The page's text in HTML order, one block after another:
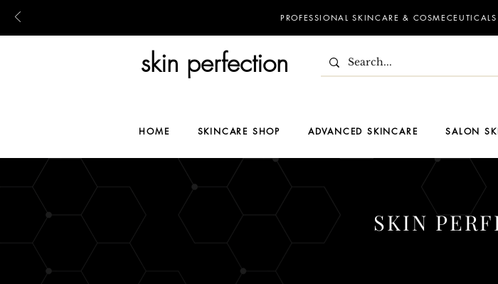
PROFESSIONAL SKINCARE &
skin perfection
HOME SKINCARE SHOP ADVANCED SKINCARE SALON
SKIN